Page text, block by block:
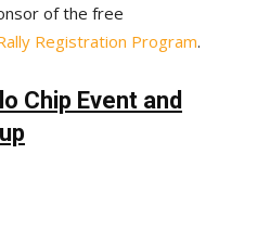
of the free
Registration Program.
Chip Event and